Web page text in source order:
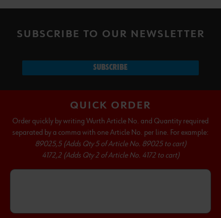
SUBSCRIBE TO OUR NEWSLETTER
SUBSCRIBE
QUICK ORDER
Order quickly by writing Wurth Article No. and Quantity required
separated by a comma with one Article No. per line. For example:
89025,5 (Adds Qty 5 of Article No. 89025 to cart)
4172,2 (Adds Qty 2 of Article No. 4172 to cart)